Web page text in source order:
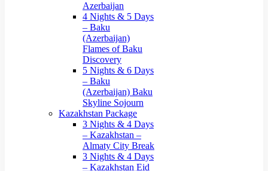
Azerbaijan
4 Nights & 5 Days
– Baku
(Azerbaijan)
Flames of Baku
Discovery
5 Nights & 6 Days
– Baku
(Azerbaijan) Baku
Skyline Sojourn
Kazakhstan Package
3 Nights & 4 Days
– Kazakhstan –
Almaty City Break
3 Nights & 4 Days
– Kazakhstan Eid